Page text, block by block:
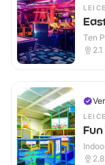
Ten
2.1
Fun
2.8